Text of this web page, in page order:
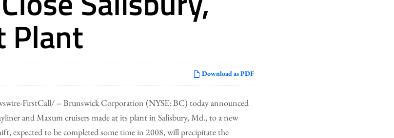
Plant
Download as PDF
FirstCall/ -- Brunswick Corporation (NYSE: BC) today announced
and Maxum cruisers made at its plant in Salisbury, Md., to a new
expected to be completed some time in 2008, will precipitate the